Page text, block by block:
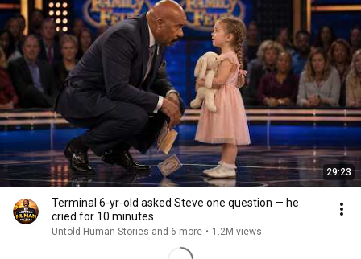
29:23
Terminal 6-yr-old asked Steve one question — he
cried for 10 minutes
Untold Human Stories and 6 more • 1.2M views